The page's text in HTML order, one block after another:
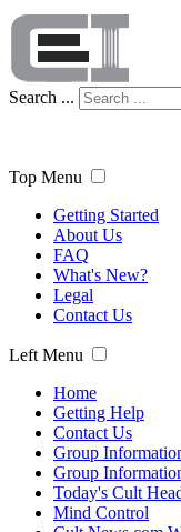
Search ...
Top Menu
Getting Started
About Us
FAQ
What's New?
Legal
Contact Us
Left Menu
Home
Getting Help
Contact Us
Group
Group
Today's Cult
Mind Control